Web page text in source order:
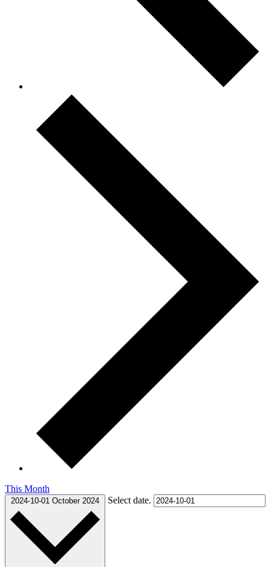
This Month
2024-10-01 October 2024 Select date.